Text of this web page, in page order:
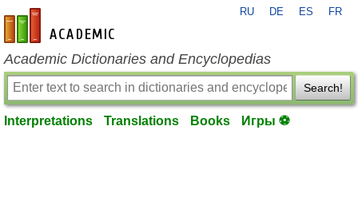
en-academic.com
RU DE ES FR
Academic Dictionaries and Encyclopedias
Search!
Interpretations Translations Books Игры ⚽